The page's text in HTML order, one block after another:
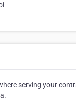
serving your